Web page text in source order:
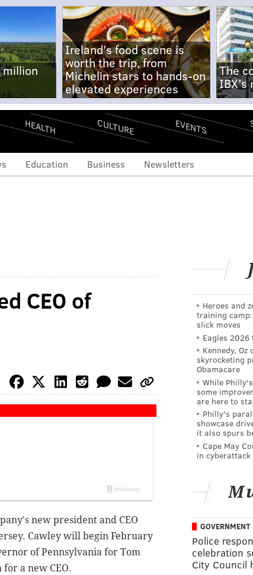
million
Ireland's food scene is
worth the trip, from
Michelin stars to hands-on
elevated experiences
The
IBX's
HEALTH CULTURE EVENTS
Education Business Newsletters
CEO of
new president and CEO
Cawley will begin February
of Pennsylvania for Tom
a new CEO.
Heroes and
training
slick moves
Eagles
Kennedy,
skyrocketing
Obamacare
While
some
are here to
Philly's
showcase
it also spurs
Cape May
in cyberattack
GOVERNMENT
Police
celebration
City Council